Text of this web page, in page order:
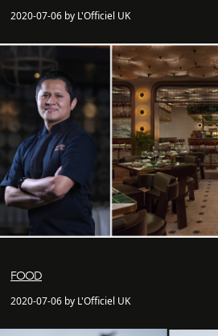
2020-07-06 by L'Officiel UK
FOOD
2020-07-06 by L'Officiel UK